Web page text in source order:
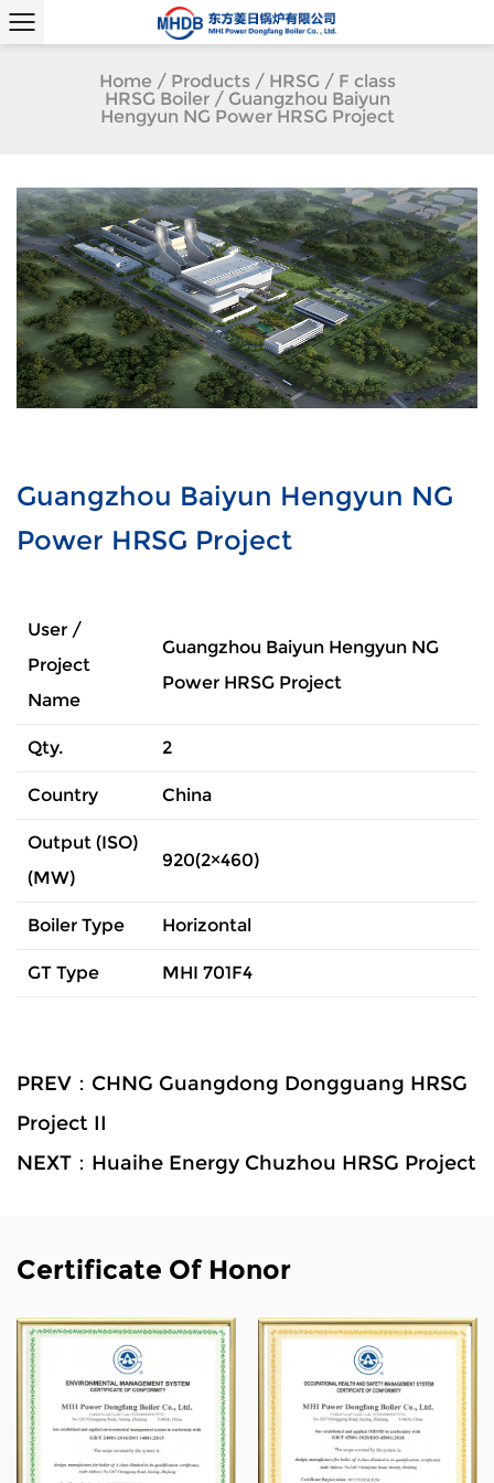
Home / Products/ HRSG / F class
HRSG Boiler/ Guangzhou Baiyun
Hengyun NG Power HRSG Project
Guangzhou Baiyun Hengyun NG
Power HRSG Project
User /
Project
Name
Guangzhou Baiyun Hengyun NG
Power HRSG Project
Qty. 2
Country China
Output (ISO)
(MW)
920(2×460)
Boiler Type Horizontal
GT Type MHI 701F4
PREV：CHNG Guangdong Dongguang HRSG
Project II
NEXT：Huaihe Energy Chuzhou HRSG Project
Certificate Of Honor